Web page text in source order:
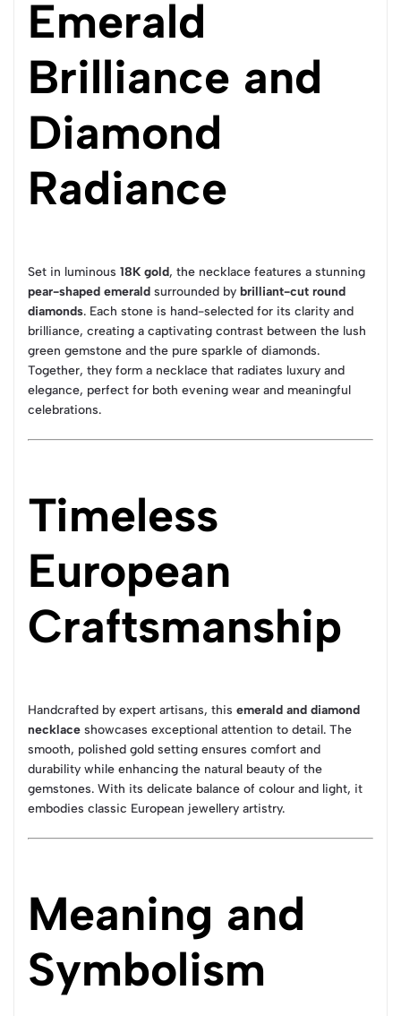
Emerald
Brilliance and
Diamond
Radiance
Set in luminous 18K gold, the necklace features a stunning
pear-shaped emerald surrounded by brilliant-cut round
diamonds. Each stone is hand-selected for its clarity and
brilliance, creating a captivating contrast between the lush
green gemstone and the pure sparkle of diamonds.
Together, they form a necklace that radiates luxury and
elegance, perfect for both evening wear and meaningful
celebrations.
Timeless
European
Craftsmanship
Handcrafted by expert artisans, this emerald and diamond
necklace showcases exceptional attention to detail. The
smooth, polished gold setting ensures comfort and
durability while enhancing the natural beauty of the
gemstones. With its delicate balance of colour and light, it
embodies classic European jewellery artistry.
Meaning and
Symbolism